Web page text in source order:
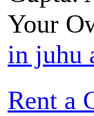
Your
in juhu
Rent a